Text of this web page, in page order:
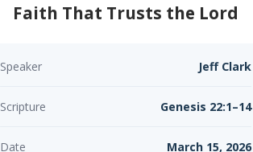
Faith That Trusts the Lord
Speaker Jeff Clark
Scripture Genesis 22:1–14
Date March 15, 2026